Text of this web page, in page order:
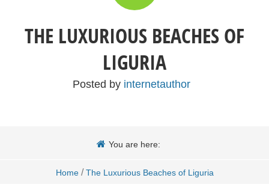
THE LUXURIOUS BEACHES OF
LIGURIA
Posted by internetauthor
You are here:
Home / The Luxurious Beaches of Liguria